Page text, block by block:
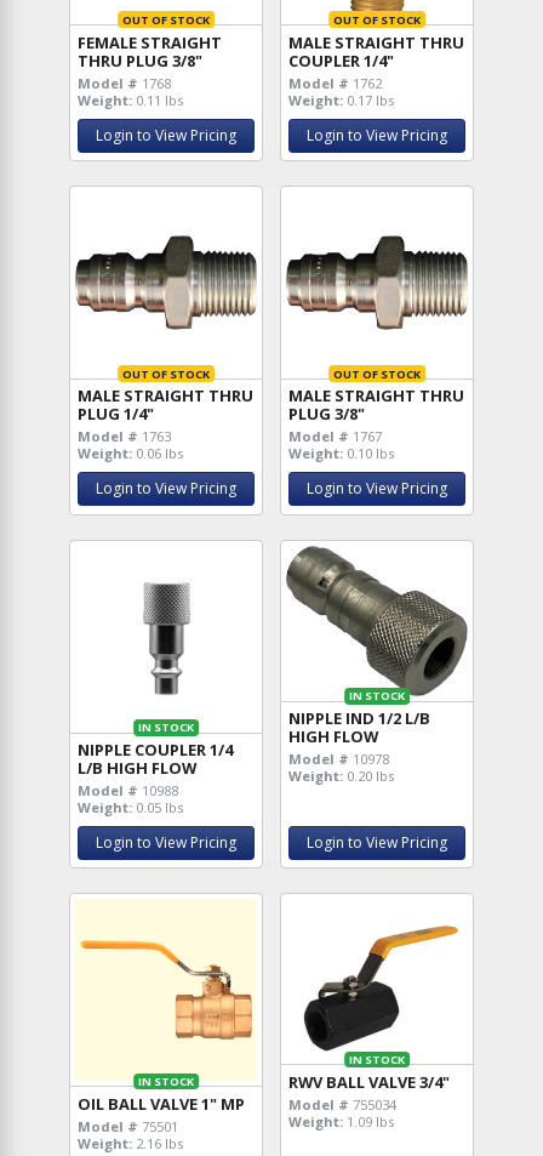
OUT OF STOCK
FEMALE STRAIGHT
THRU PLUG 3/8"
Model # 1768
Weight: 0.11 lbs
Login to View Pricing
OUT OF STOCK
MALE STRAIGHT THRU
COUPLER 1/4"
Model # 1762
Weight: 0.17 lbs
Login to View Pricing
OUT OF STOCK
MALE STRAIGHT THRU
PLUG 1/4"
Model # 1763
Weight: 0.06 lbs
Login to View Pricing
OUT OF STOCK
MALE STRAIGHT THRU
PLUG 3/8"
Model # 1767
Weight: 0.10 lbs
Login to View Pricing
IN STOCK
NIPPLE COUPLER 1/4
L/B HIGH FLOW
Model # 10988
Weight: 0.05 lbs
Login to View Pricing
IN STOCK
NIPPLE IND 1/2 L/B
HIGH FLOW
Model # 10978
Weight: 0.20 lbs
Login to View Pricing
IN STOCK
OIL BALL VALVE 1" MP
Model # 75501
Weight: 2.16 lbs
IN STOCK
RWV BALL VALVE 3/4"
Model # 755034
Weight: 1.09 lbs